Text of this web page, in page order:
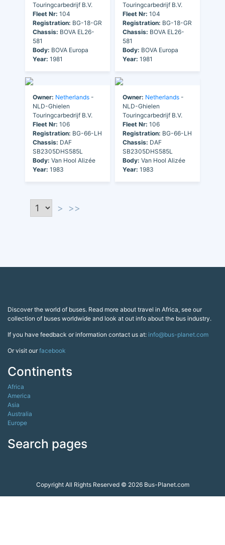
Touringcarbedrijf B.V.
Fleet Nr: 104
Registration: BG-18-GR
Chassis: BOVA EL26-
581
Body: BOVA Europa
Year: 1981
Touringcarbedrijf B.V.
Fleet Nr: 104
Registration: BG-18-GR
Chassis: BOVA EL26-
581
Body: BOVA Europa
Year: 1981
Owner: Netherlands -
NLD-Ghielen
Touringcarbedrijf B.V.
Fleet Nr: 106
Registration: BG-66-LH
Chassis: DAF
SB2305DHS585L
Body: Van Hool Alizée
Year: 1983
Owner: Netherlands -
NLD-Ghielen
Touringcarbedrijf B.V.
Fleet Nr: 106
Registration: BG-66-LH
Chassis: DAF
SB2305DHS585L
Body: Van Hool Alizée
Year: 1983
> >>
Discover the world of buses. Read more about travel in Africa, see our
collection of buses worldwide and look at out info about the bus industry.
If you have feedback or information contact us at: info@bus-planet.com
Or visit ourfacebook
Continents
Africa
America
Asia
Australia
Europe
Search pages
Copyright All Rights Reserved © 2026 Bus-Planet.com